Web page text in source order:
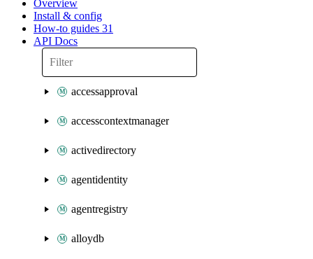
Overview
Install & config
How-to guides 31
API Docs
accessapproval
accesscontextmanager
activedirectory
agentidentity
agentregistry
alloydb